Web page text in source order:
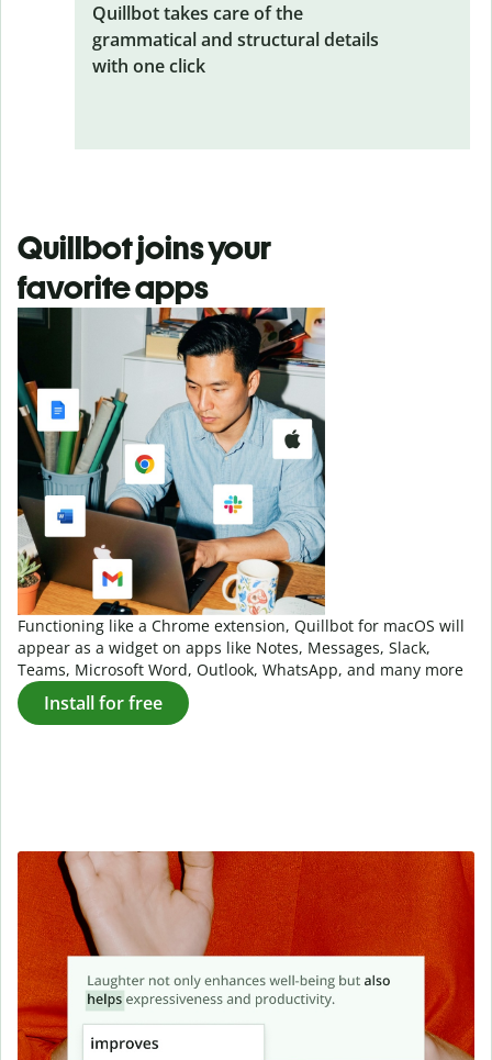
Quillbot takes care of the
grammatical and structural details
with one click
Quillbot joins your
favorite apps
Functioning like a Chrome extension, Quillbot for macOS will
appear as a widget on apps like Notes, Messages, Slack,
Teams, Microsoft Word, Outlook, WhatsApp, and many more
Install for free